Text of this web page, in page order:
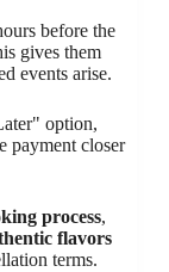
before the
gives them
events arise.
option,
payment closer
process,
flavors
terms.